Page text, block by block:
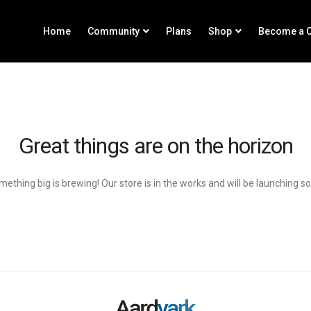
Home Community Plans Shop Become a
Great things are on the horizon
big is brewing! Our store is in the works and will be launching